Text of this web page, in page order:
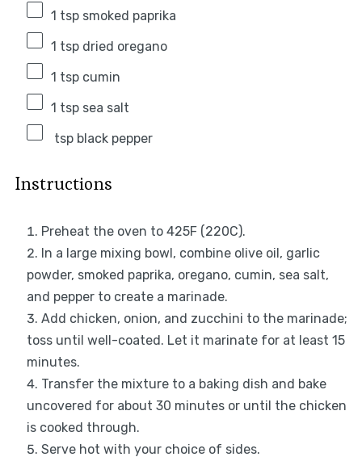
1 tspsmoked paprika
1 tspdried oregano
1 tspcumin
1 tspsea salt
tsp black pepper
Instructions
Preheat the oven to 425F (220C).
In a large mixing bowl, combine olive oil, garlic
powder, smoked paprika, oregano, cumin, sea salt,
and pepper to create a marinade.
Add chicken, onion, and zucchini to the marinade;
toss until well-coated. Let it marinate for at least 15
minutes.
Transfer the mixture to a baking dish and bake
uncovered for about 30 minutes or until the chicken
is cooked through.
Serve hot with your choice of sides.